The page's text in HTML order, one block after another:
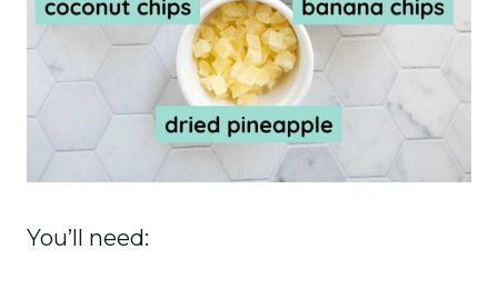
You’ll need: